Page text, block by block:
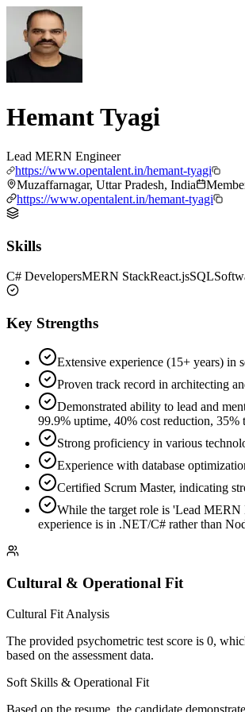
Hemant Tyagi
Lead MERN Engineer
https://www.opentalent.in/hemant-tyagi
Muzaffarnagar, Uttar Pradesh, India
https://www.opentalent.in/hemant-tyagi
Skills
C# DevelopersMERN StackReact.jsSQL
Key Strengths
Extensive experience (15+ years) in
Proven track record in architecting
Demonstrated ability to lead and
99.9% uptime, 40% cost reduction, 35%
Strong proficiency in various
Experience with database
Certified Scrum Master, indicating
While the target role is 'Lead MERN
experience is in .NET/C# rather than
Cultural & Operational Fit
Cultural Fit Analysis
The provided psychometric test score is 0,
based on the assessment data.
Soft Skills & Operational Fit